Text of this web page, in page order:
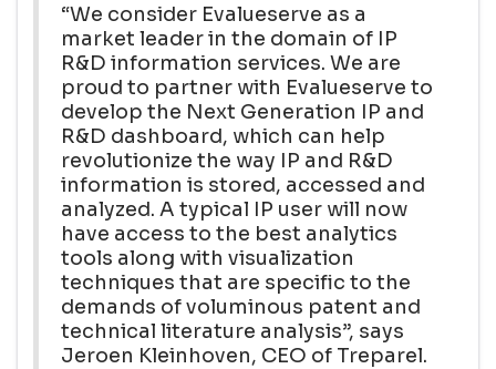
“We consider Evalueserve as a
market leader in the domain of IP
R&D information services. We are
proud to partner with Evalueserve to
develop the Next Generation IP and
R&D dashboard, which can help
revolutionize the way IP and R&D
information is stored, accessed and
analyzed. A typical IP user will now
have access to the best analytics
tools along with visualization
techniques that are specific to the
demands of voluminous patent and
technical literature analysis”, says
Jeroen Kleinhoven, CEO of Treparel.